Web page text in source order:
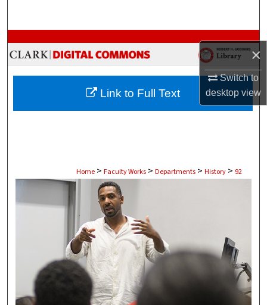
×
Switch to
desktopview
Browse Collections
My Account
About
Home > Faculty Works > Departments > History > 92
Link to Full Text